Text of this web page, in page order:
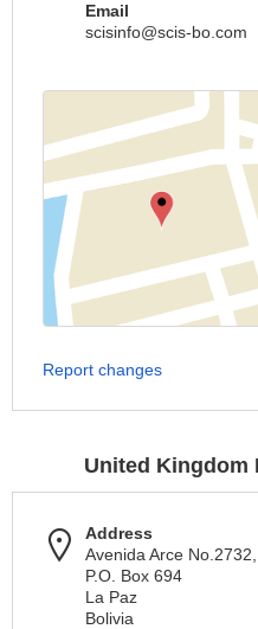
Email
scisinfo@scis-bo.com
Report changes
United Kingdom
Address
Avenida Arce
P.O. Box 694
La Paz
Bolivia